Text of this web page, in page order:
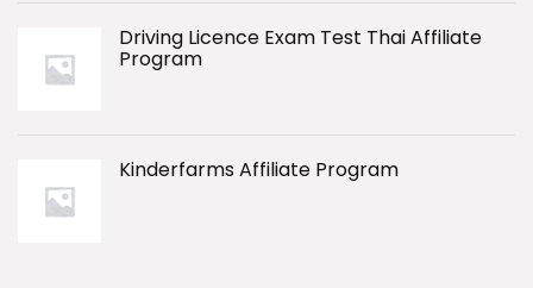
Driving Licence Exam Test Thai Affiliate
Program
Kinderfarms Affiliate Program